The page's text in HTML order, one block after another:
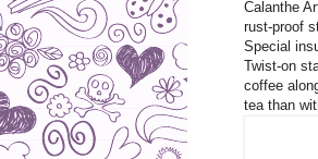
Calanthe
rust-proof
Special
Twist-on
coffee
tea than